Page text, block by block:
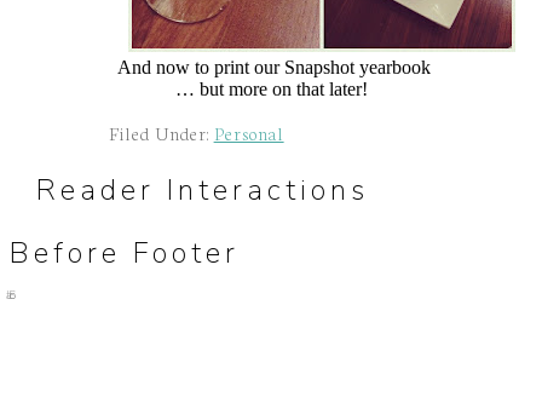
And now to print our Snapshot yearbook
… but more on that later!
Filed Under: Personal
Reader Interactions
Before Footer